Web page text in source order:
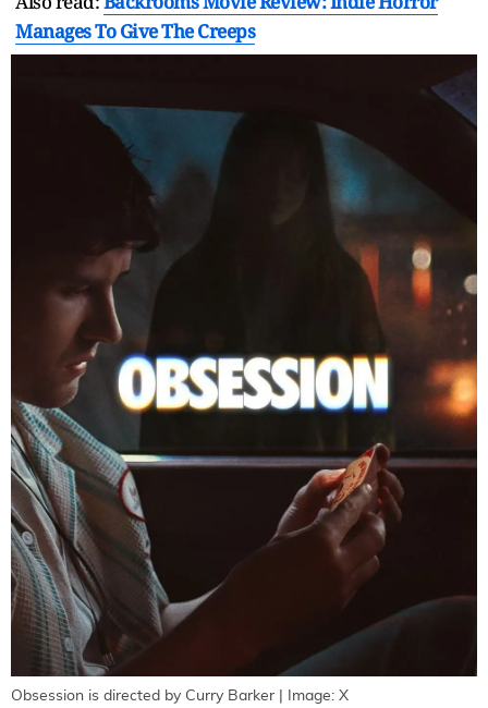
Manages To Give The Creeps
Obsession is directed by Curry Barker | Image: X